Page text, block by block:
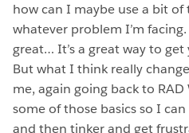
how can I maybe use a bit
whatever problem I’m
great… It’s a great way to
But what I think really
me, again going back to
some of those basics so I
and then tinker and get